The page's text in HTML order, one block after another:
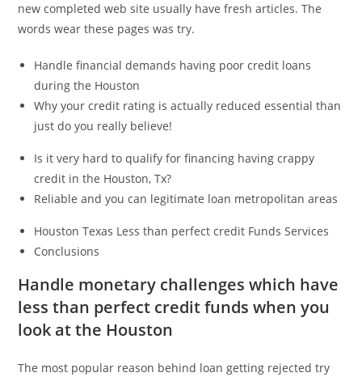
new completed web site usually have fresh articles. The
words wear these pages was try.
Handle financial demands having poor credit loans
during the Houston
Why your credit rating is actually reduced essential than
just do you really believe!
Is it very hard to qualify for financing having crappy
credit in the Houston, Tx?
Reliable and you can legitimate loan metropolitan areas
Houston Texas Less than perfect credit Funds Services
Conclusions
Handle monetary challenges which have
less than perfect credit funds when you
look at the Houston
The most popular reason behind loan getting rejected try